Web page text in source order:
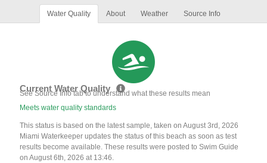
Water Quality About Weather Source Info
Current Water Quality
See Source Info tab to understand what these results mean
Meets water quality standards
This status is based on the latest sample, taken on August 3rd, 2026
Miami Waterkeeper updates the status of this beach as soon as test
results become available. These results were posted to Swim Guide
on August 6th, 2026 at 13:46.